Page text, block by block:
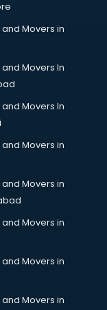
in mohali
in mohali
Movers in
Movers In
Movers In
Movers in
Movers in
Movers in
Movers in
Movers in